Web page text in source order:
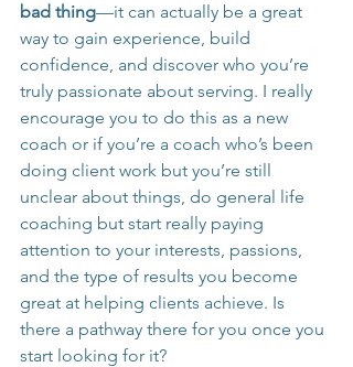
bad thing—it can actually be a great
way to gain experience, build
confidence, and discover who you’re
truly passionate about serving. I really
encourage you to do this as a new
coach or if you’re a coach who’s been
doing client work but you’re still
unclear about things, do general life
coaching but start really paying
attention to your interests, passions,
and the type of results you become
great at helping clients achieve. Is
there a pathway there for you once you
start looking for it?